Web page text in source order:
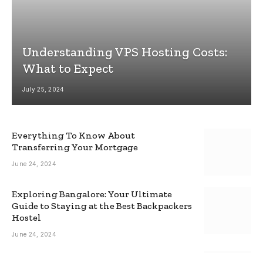
Understanding VPS Hosting Costs:
What to Expect
July 25, 2024
Everything To Know About
Transferring Your Mortgage
June 24, 2024
Exploring Bangalore: Your Ultimate
Guide to Staying at the Best Backpackers
Hostel
June 24, 2024